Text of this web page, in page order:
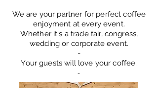
We are your partner for perfect coffee
enjoyment at every event.
Whether it's a trade fair, congress,
wedding or corporate event.
-
Your guests will love your coffee.
-